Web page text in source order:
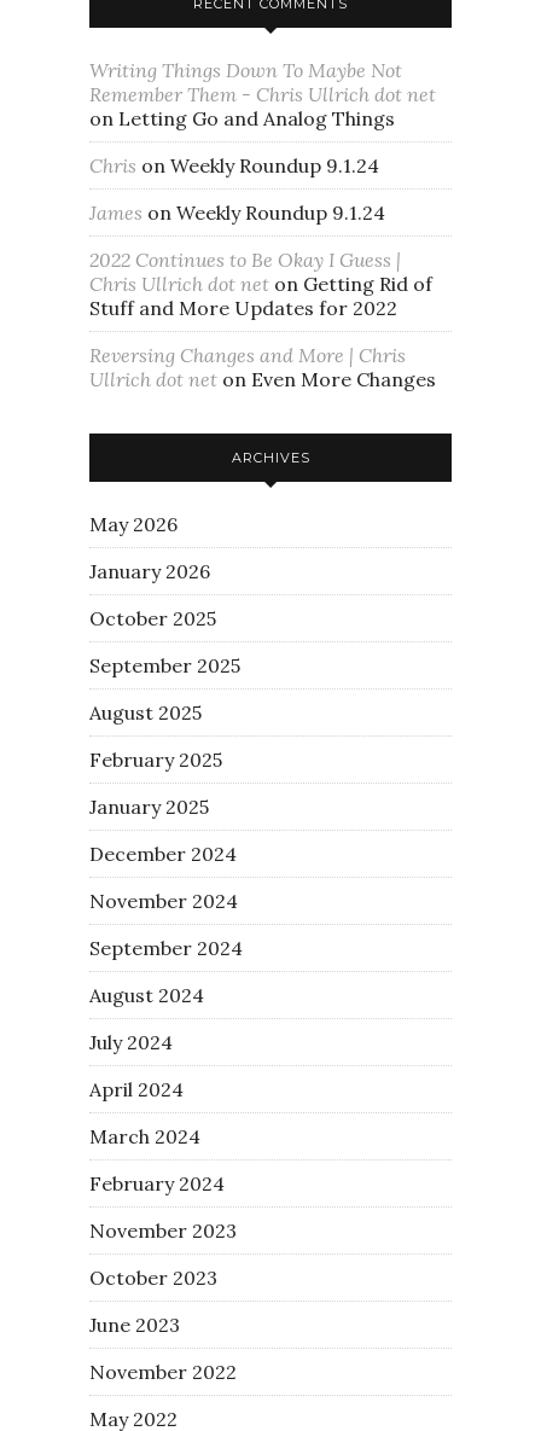
Writing Things Down To Maybe Not
Remember Them - Chris Ullrich dot net
on Letting Go and Analog Things
Chris on Weekly Roundup 9.1.24
James on Weekly Roundup 9.1.24
2022 Continues to Be Okay I Guess |
Chris Ullrich dot net on Getting Rid of
Stuff and More Updates for 2022
Reversing Changes and More | Chris
Ullrich dot net on Even More Changes
ARCHIVES
May 2026
January 2026
October 2025
September 2025
August 2025
February 2025
January 2025
December 2024
November 2024
September 2024
August 2024
July 2024
April 2024
March 2024
February 2024
November 2023
October 2023
June 2023
November 2022
May 2022